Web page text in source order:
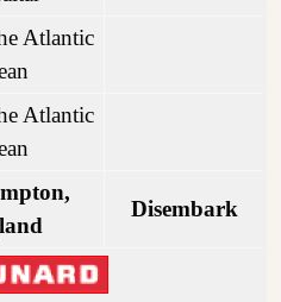
Atlantic
Atlantic
Disembark